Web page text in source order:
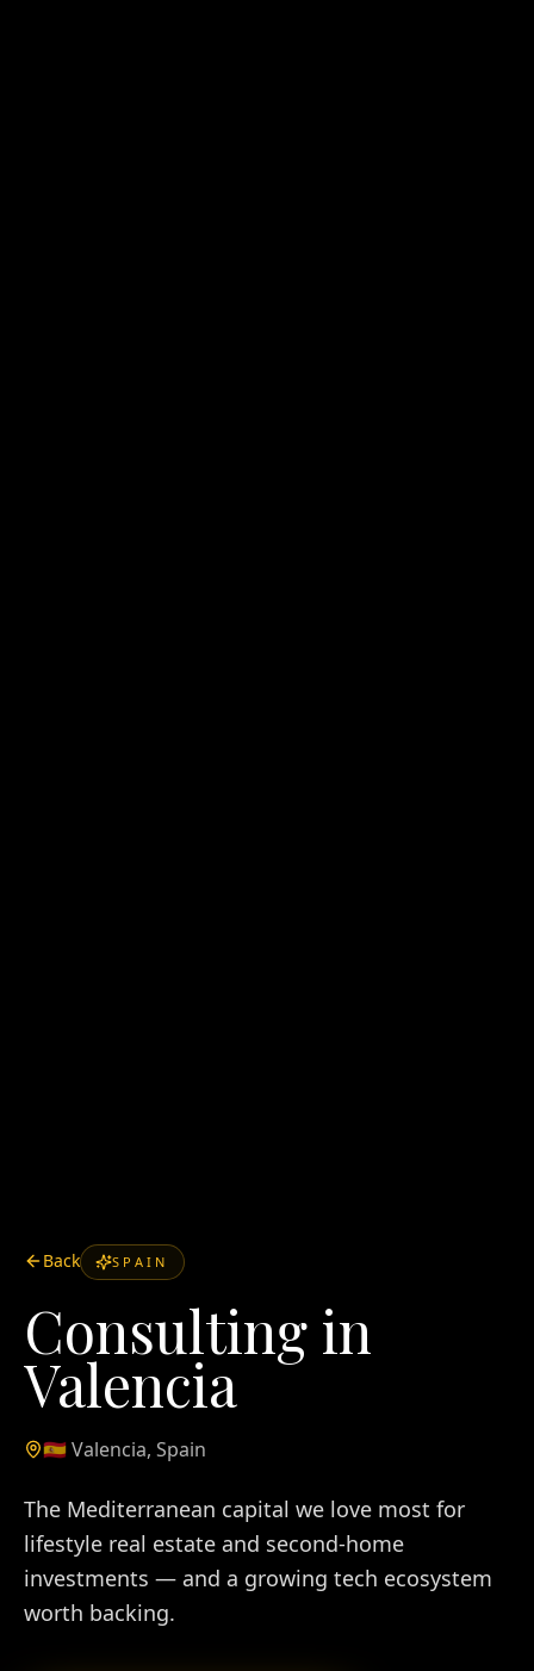
Back SPAIN
Consulting in
Valencia
🇪🇸Valencia, Spain
The Mediterranean capital we love most for
lifestyle real estate and second-home
investments — and a growing tech ecosystem
worth backing.